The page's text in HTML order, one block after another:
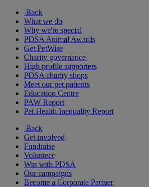
Back
What we do
Why we're special
PDSA Animal Awards
Get PetWise
Charity governance
High profile supporters
PDSA charity shops
Meet our pet patients
Education Centre
PAW Report
Pet Health Inequality Report
Back
Get involved
Fundraise
Volunteer
Win with PDSA
Our campaigns
Become a Corporate Partner